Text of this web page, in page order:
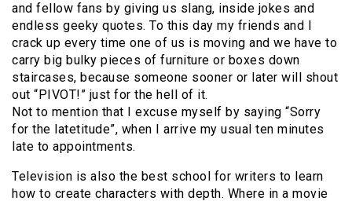
and fellow fans by giving us slang, inside jokes and
endless geeky quotes. To this day my friends and I
crack up every time one of us is moving and we have to
carry big bulky pieces of furniture or boxes down
staircases, because someone sooner or later will shout
out “PIVOT!” just for the hell of it.
Not to mention that I excuse myself by saying “Sorry
for the latetitude”, when I arrive my usual ten minutes
late to appointments.
Television is also the best school for writers to learn
how to create characters with depth. Where in a movie